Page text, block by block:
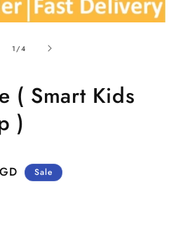
1 /of
4
( Smart Kids
)
Sale